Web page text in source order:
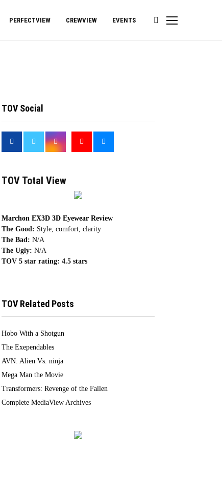
PERFECTVIEW CREWVIEW EVENTS
TOV Social
TOV Total View
Marchon EX3D 3D Eyewear Review
The Good: Style, comfort, clarity
The Bad: N/A
The Ugly: N/A
TOV 5 star rating: 4.5 stars
TOV Related Posts
Hobo With a Shotgun
The Exependables
AVN: Alien Vs. ninja
Mega Man the Movie
Transformers: Revenge of the Fallen
Complete MediaView Archives